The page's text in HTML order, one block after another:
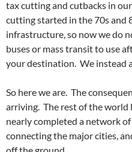
tax cutting and cutbacks in
cutting started in the 70s and
infrastructure, so now we do
buses or mass transit to use
your destination. We instead
So here we are. The
arriving. The rest of the world
nearly completed a network
connecting the major cities,